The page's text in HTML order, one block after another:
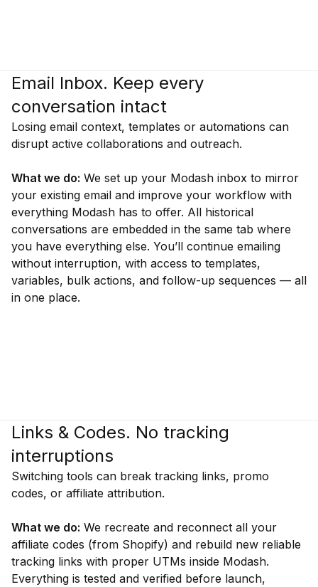
Email Inbox. Keep every
conversation intact
Losing email context, templates or automations can
disrupt active collaborations and outreach.
What we do: We set up your Modash inbox to mirror
your existing email and improve your workflow with
everything Modash has to offer. All historical
conversations are embedded in the same tab where
you have everything else. You’ll continue emailing
without interruption, with access to templates,
variables, bulk actions, and follow-up sequences — all
in one place.
Links & Codes. No tracking
interruptions
Switching tools can break tracking links, promo
codes, or affiliate attribution.
What we do: We recreate and reconnect all your
affiliate codes (from Shopify) and rebuild new reliable
tracking links with proper UTMs inside Modash.
Everything is tested and verified before launch,